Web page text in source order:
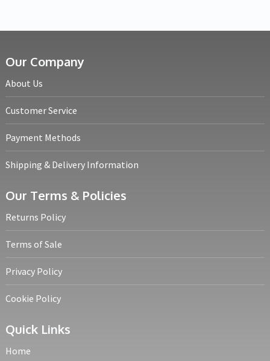
Our Company
About Us
Customer Service
Payment Methods
Shipping & Delivery Information
Our Terms & Policies
Returns Policy
Terms of Sale
Privacy Policy
Cookie Policy
Quick Links
Home